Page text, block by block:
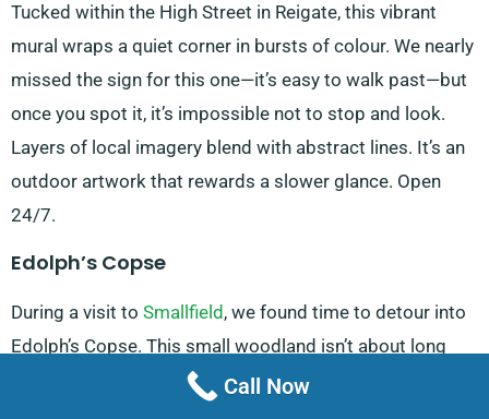
Tucked within the High Street in Reigate, this vibrant
mural wraps a quiet corner in bursts of colour. We nearly
missed the sign for this one—it’s easy to walk past—but
once you spot it, it’s impossible not to stop and look.
Layers of local imagery blend with abstract lines. It’s an
outdoor artwork that rewards a slower glance. Open
24/7.
Edolph’s Copse
During a visit to Smallfield , we found time to detour into
Edolph’s Copse. This small woodland isn’t about long
hikes—it’s a short, looping trail but what it lacks in scale
Call Now